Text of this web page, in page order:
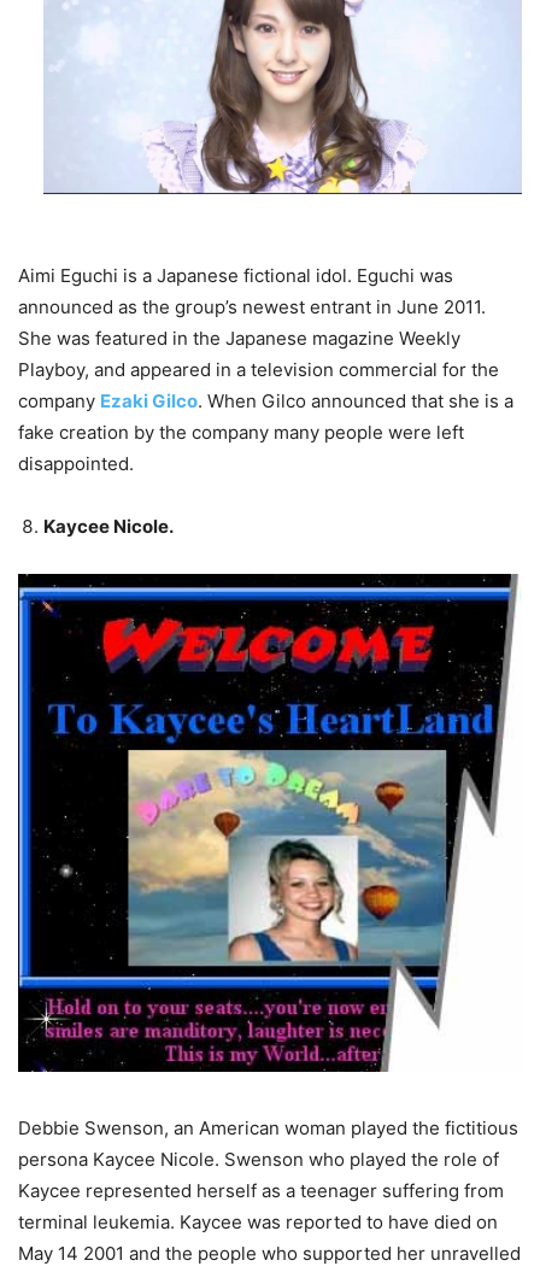
Aimi Eguchi is a Japanese fictional idol. Eguchi was
announced as the group’s newest entrant in June 2011.
She was featured in the Japanese magazine Weekly
Playboy, and appeared in a television commercial for the
company Ezaki Gilco. When Gilco announced that she is a
fake creation by the company many people were left
disappointed.
Kaycee Nicole.
Debbie Swenson, an American woman played the fictitious
persona Kaycee Nicole. Swenson who played the role of
Kaycee represented herself as a teenager suffering from
terminal leukemia. Kaycee was reported to have died on
May 14 2001 and the people who supported her unravelled